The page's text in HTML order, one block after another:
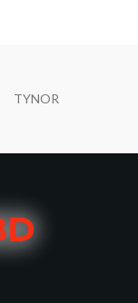
TYNOR